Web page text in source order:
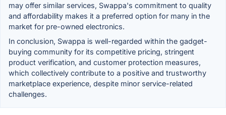
may offer similar services, Swappa's commitment to quality
and affordability makes it a preferred option for many in the
market for pre-owned electronics.
In conclusion, Swappa is well-regarded within the gadget-
buying community for its competitive pricing, stringent
product verification, and customer protection measures,
which collectively contribute to a positive and trustworthy
marketplace experience, despite minor service-related
challenges.